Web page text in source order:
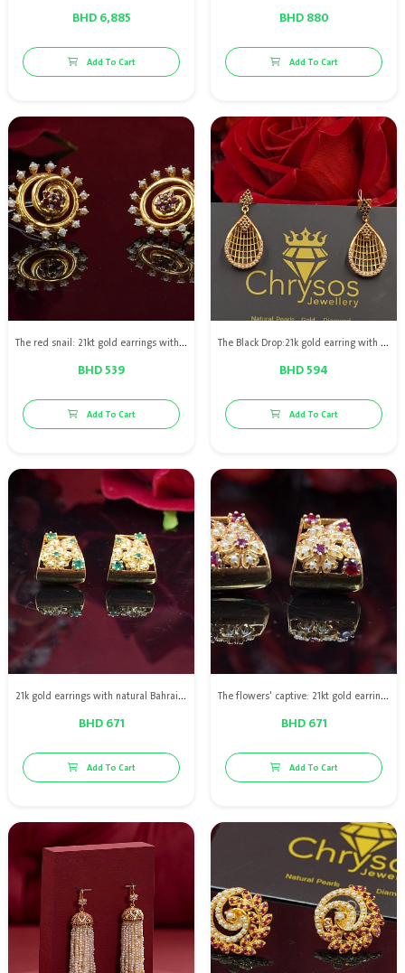
BHD 6,885
Add To Cart
BHD 880
Add To Cart
The red snail: 21kt gold earrings with natural pearls & red rubies
BHD 539
Add To Cart
The Black Drop:21k gold earring with Bahraini natural pearls and black diamonds
BHD 594
Add To Cart
21k gold earrings with natural Bahraini pearls and emeralds
BHD 671
Add To Cart
The flowers' captive: 21kt gold earrings with natural pearls & red ruby
BHD 671
Add To Cart